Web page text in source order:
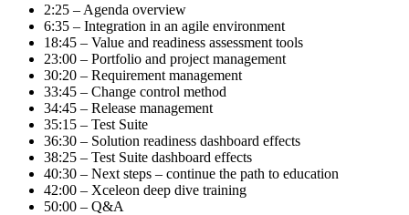
2:25 – Agen­da overview
6:35 – Inte­gra­tion in an agile environment
18:45 – Val­ue and readi­ness assess­ment tools
23:00 – Port­fo­lio and project management
30:20 – Require­ment management
33:45 – Change con­trol method
34:45 – Release management
35:15 – Test Suite
36:30 – Solu­tion readi­ness dash­board effects
38:25 – Test Suite dash­board effects
40:30 – Next steps – con­tin­ue the path to education
42:00 – Xceleon deep dive training
50:00 – Q&A